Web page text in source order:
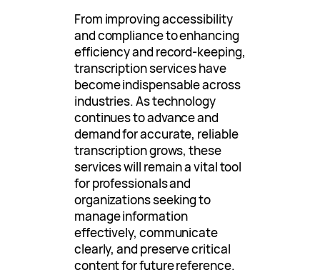
From improving accessibility
and compliance to enhancing
efficiency and record-keeping,
transcription services have
become indispensable across
industries. As technology
continues to advance and
demand for accurate, reliable
transcription grows, these
services will remain a vital tool
for professionals and
organizations seeking to
manage information
effectively, communicate
clearly, and preserve critical
content for future reference.